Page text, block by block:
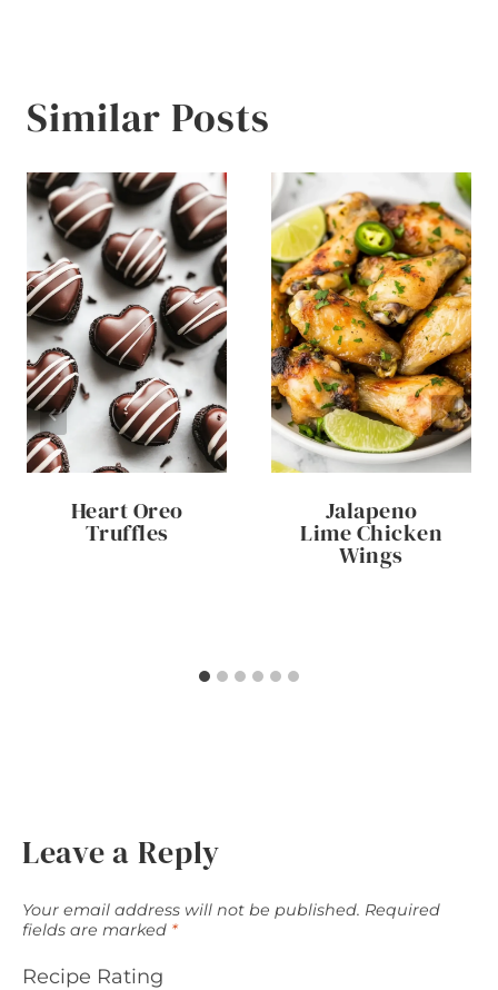
Similar Posts
Heart Oreo
Truffles
Jalapeno
Lime Chicken
Wings
Leave a Reply
Your email address will not be published. Required
fields are marked *
Recipe Rating